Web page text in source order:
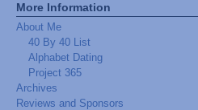
More Information
About Me
40 By 40 List
Alphabet Dating
Project 365
Archives
Reviews and Sponsors